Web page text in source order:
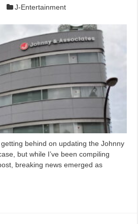
J-Entertainment
behind on updating the Johnny
but while I’ve been compiling
breaking news emerged as